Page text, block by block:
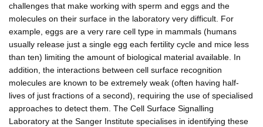
challenges that make working with sperm and eggs and the
molecules on their surface in the laboratory very difficult. For
example, eggs are a very rare cell type in mammals (humans
usually release just a single egg each fertility cycle and mice less
than ten) limiting the amount of biological material available. In
addition, the interactions between cell surface recognition
molecules are known to be extremely weak (often having half-
lives of just fractions of a second), requiring the use of specialised
approaches to detect them. The Cell Surface Signalling
Laboratory at the Sanger Institute specialises in identifying these